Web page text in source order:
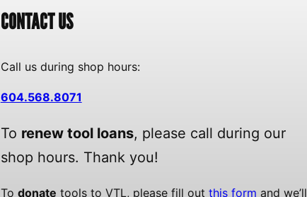
CONTACT US
Call us during shop hours:
604.568.8071
To renew tool loans, please call during our
shop hours. Thank you!
To donate tools to VTL, please fill out this form and we’ll